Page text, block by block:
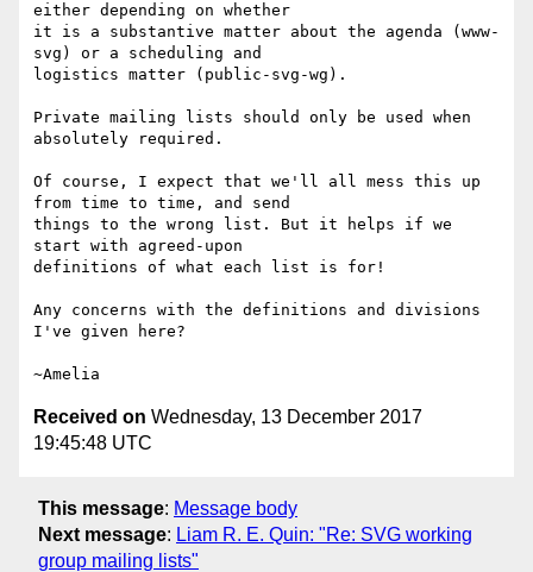
either depending on whether
it is a substantive matter about the agenda (www-
svg) or a scheduling and
logistics matter (public-svg-wg).
Private mailing lists should only be used when
absolutely required.
Of course, I expect that we'll all mess this up
from time to time, and send
things to the wrong list. But it helps if we
start with agreed-upon
definitions of what each list is for!
Any concerns with the definitions and divisions
I've given here?
Received on Wednesday, 13 December 2017
19:45:48 UTC
This message: Message body
Next message: Liam R. E. Quin: "Re: SVG working
group mailing lists"